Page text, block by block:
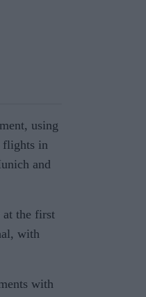
using
flights in
and
at the first
with
with